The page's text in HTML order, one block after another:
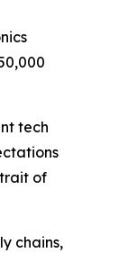
tech
of
chains,